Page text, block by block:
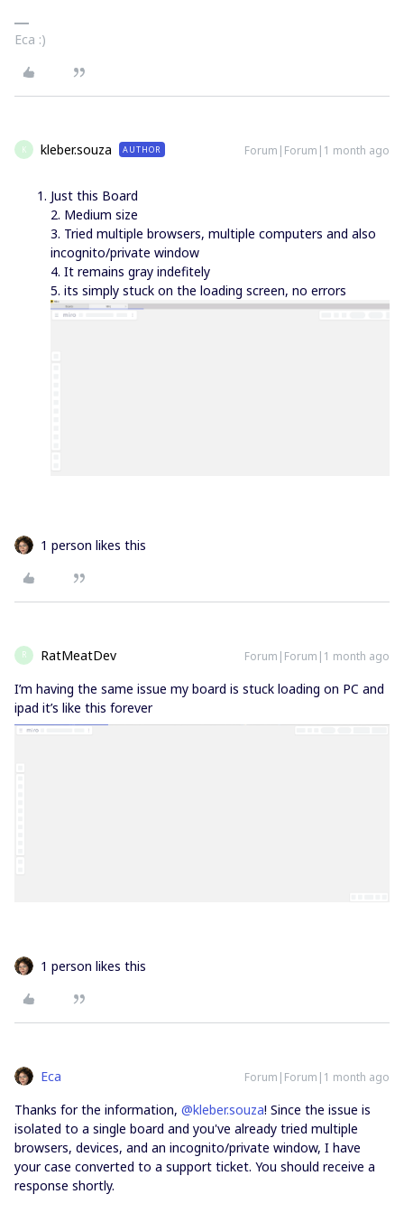
Eca :)
K kleber.souza AUTHOR Forum|Forum|1 month ago
Just this Board
2. Medium size
3. Tried multiple browsers, multiple computers and also
incognito/private window
4. It remains gray indefitely
5. its simply stuck on the loading screen, no errors
1 person likes this
R RatMeatDev Forum|Forum|1 month ago
I’m having the same issue my board is stuck loading on PC and
ipad it’s like this forever
1 person likes this
Eca Forum|Forum|1 month ago
Thanks for the information, ​ @kleber.souza! Since the issue is
isolated to a single board and you've already tried multiple
browsers, devices, and an incognito/private window, I have
your case converted to a support ticket. You should receive a
response shortly.